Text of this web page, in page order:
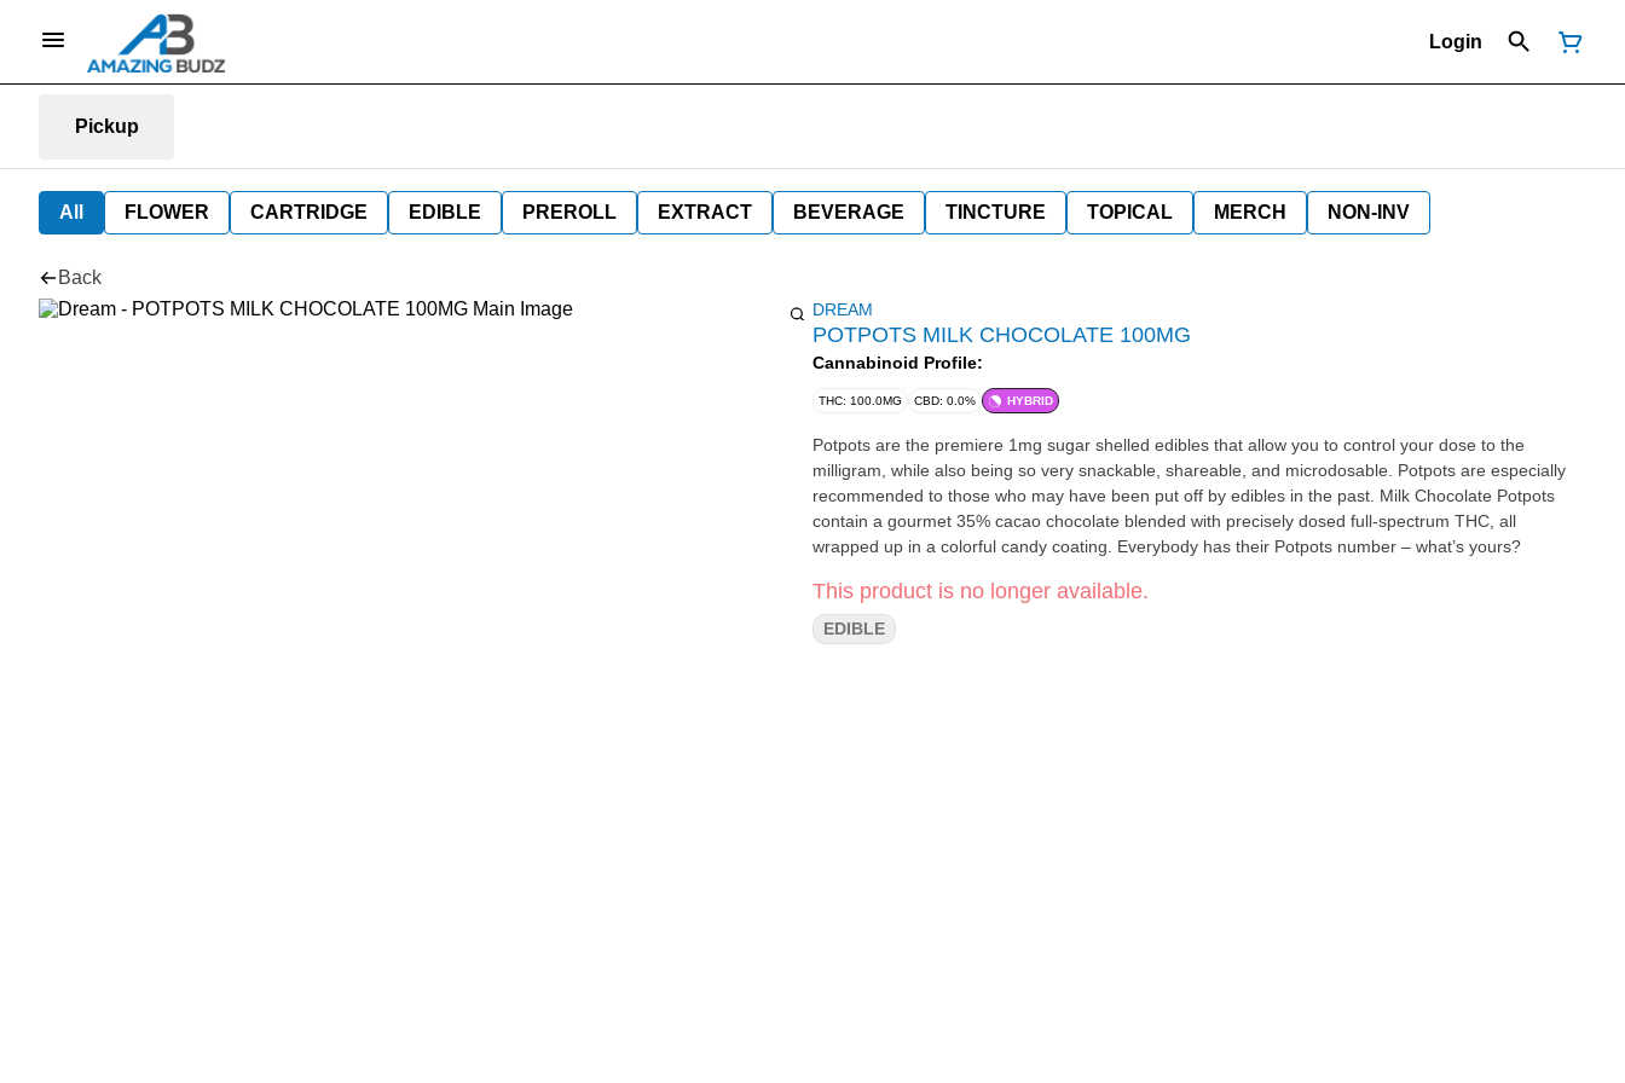
Login
Pickup
All FLOWER CARTRIDGE EDIBLE PREROLL EXTRACT BEVERAGE TINCTURE TOPICAL MERCH NON-INV
Back
DREAM
POTPOTS MILK CHOCOLATE 100MG
Cannabinoid Profile:
THC: 100.0MG CBD: 0.0% HYBRID
Potpots are the premiere 1mg sugar shelled edibles that allow you to control your dose to the
milligram, while also being so very snackable, shareable, and microdosable. Potpots are especially
recommended to those who may have been put off by edibles in the past. Milk Chocolate Potpots
contain a gourmet 35% cacao chocolate blended with precisely dosed full-spectrum THC, all
wrapped up in a colorful candy coating. Everybody has their Potpots number – what’s yours?
This product is no longer available.
EDIBLE